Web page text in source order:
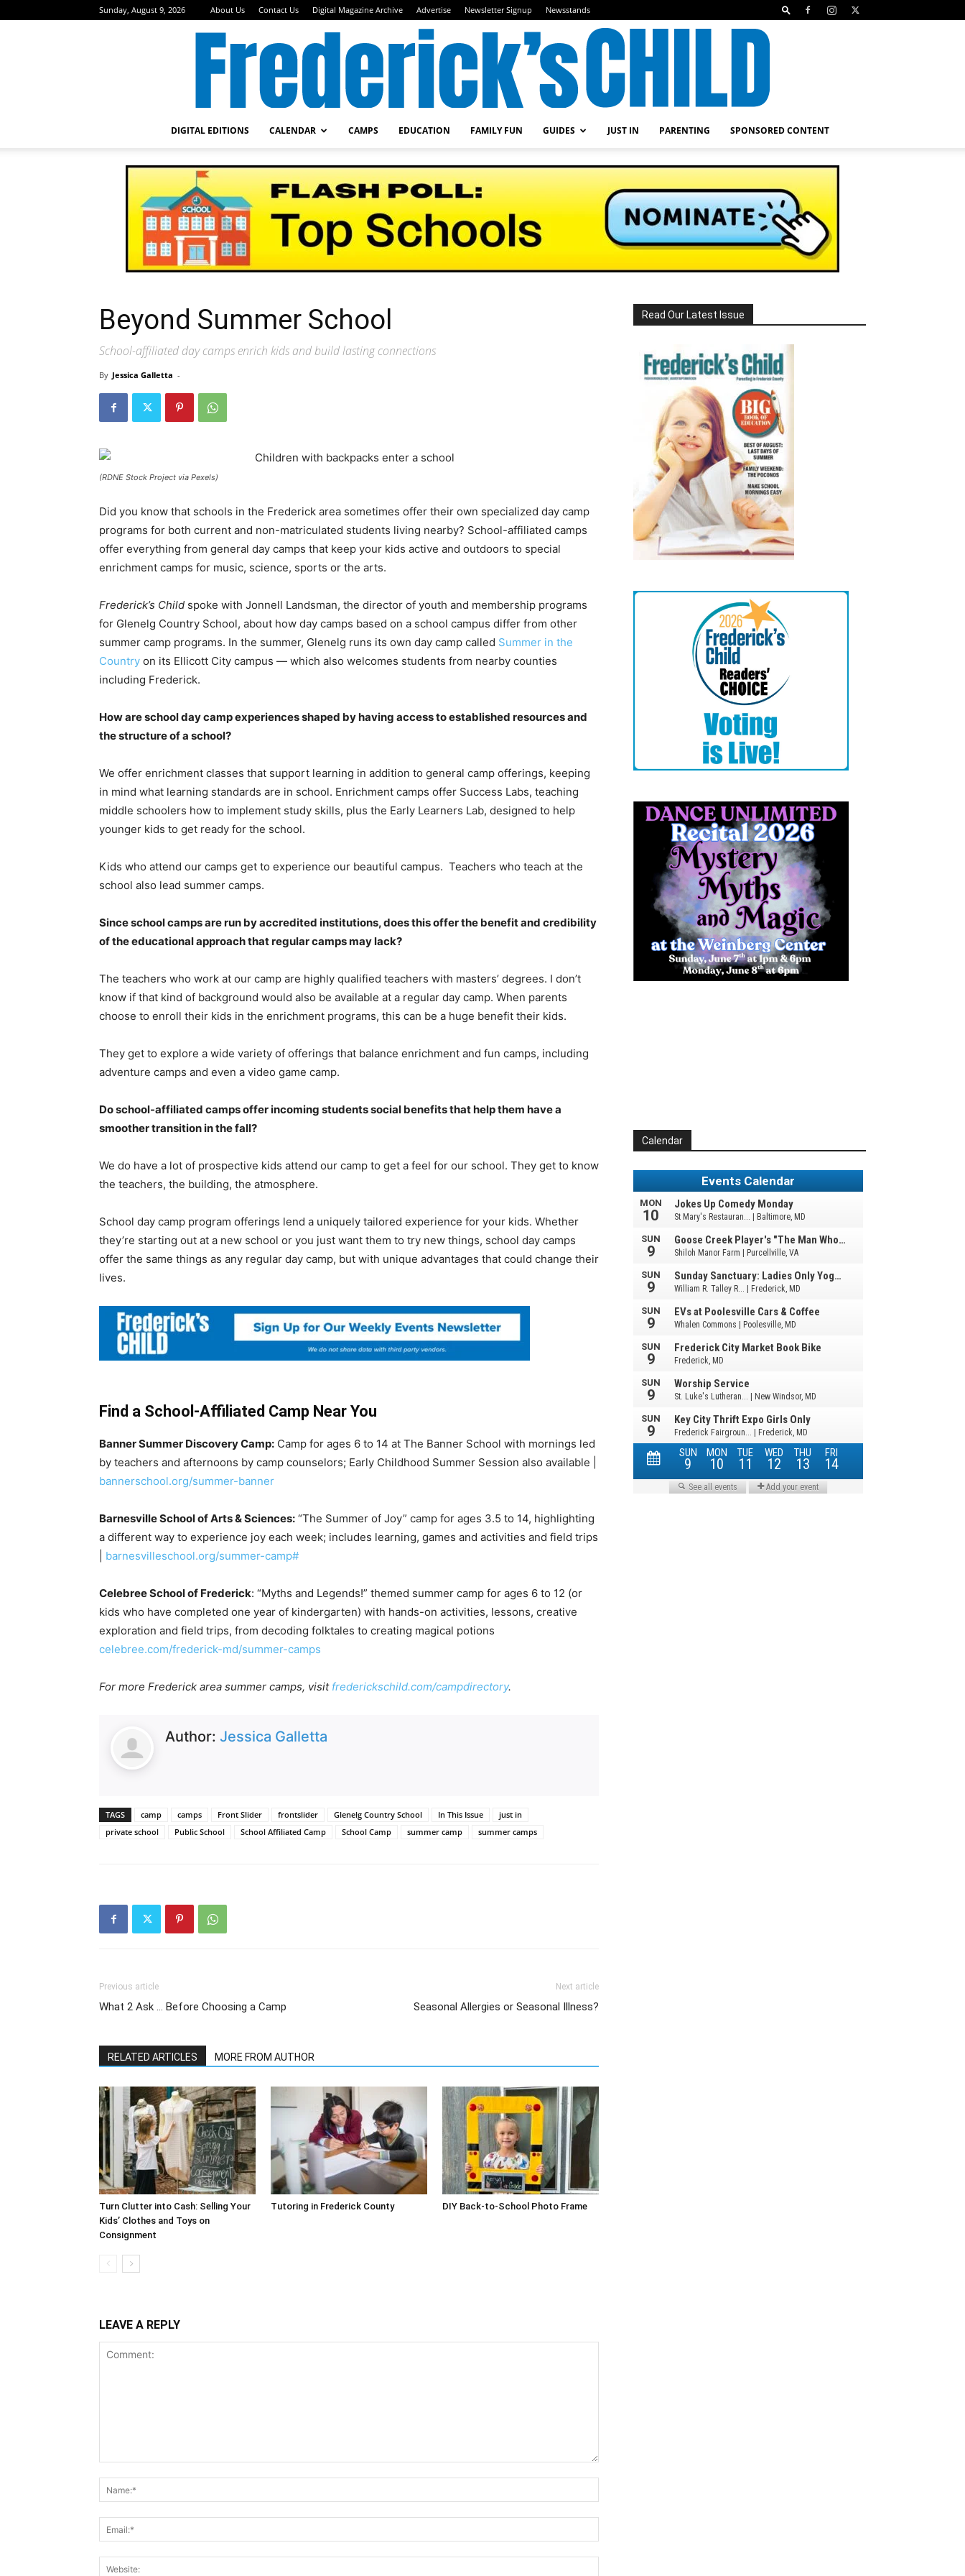
Sunday, August 9, 2026 About Us Contact Us Digital Magazine Archive Advertise Newsletter Signup Newsstands
Child
DIGITAL EDITIONS CALENDAR CAMPS EDUCATION FAMILY FUN GUIDES JUST IN PARENTING SPONSORED CONTENT
Beyond Summer School
School-affiliated day camps enrich kids and build lasting connections
By Jessica Galletta -
(RDNE Stock Project via Pexels)
Did you know that schools in the Frederick area sometimes offer their own specialized day camp
programs for both current and non-matriculated students living nearby? School-affiliated camps
offer everything from general day camps that keep your kids active and outdoors to special
enrichment camps for music, science, sports or the arts.
Frederick’s Child spoke with Jonnell Landsman, the director of youth and membership programs
for Glenelg Country School, about how day camps based on a school campus differ from other
summer camp programs. In the summer, Glenelg runs its own day camp called Summer in the
Country on its Ellicott City campus — which also welcomes students from nearby counties
including Frederick.
How are school day camp experiences shaped by having access to established resources and
the structure of a school?
We offer enrichment classes that support learning in addition to general camp offerings, keeping
in mind what learning standards are in school. Enrichment camps offer Success Labs, teaching
middle schoolers how to implement study skills, plus the Early Learners Lab, designed to help
younger kids to get ready for the school.
Kids who attend our camps get to experience our beautiful campus. Teachers who teach at the
school also lead summer camps.
Since school camps are run by accredited institutions, does this offer the benefit and credibility
of the educational approach that regular camps may lack?
The teachers who work at our camp are highly qualified teachers with masters’ degrees. I don’t
know if that kind of background would also be available at a regular day camp. When parents
choose to enroll their kids in the enrichment programs, this can be a huge benefit their kids.
They get to explore a wide variety of offerings that balance enrichment and fun camps, including
adventure camps and even a video game camp.
Do school-affiliated camps offer incoming students social benefits that help them have a
smoother transition in the fall?
We do have a lot of prospective kids attend our camp to get a feel for our school. They get to know
the teachers, the building, the atmosphere.
School day camp program offerings lend a uniquely tailored experience for your kids. Whether
they’re starting out at a new school or you just want them to try new things, school day camps
offer the same things as any regular day camp, but with unique advantages that could change their
lives.
Find a School-Affiliated Camp Near You
Banner Summer Discovery Camp: Camp for ages 6 to 14 at The Banner School with mornings led
by teachers and afternoons by camp counselors; Early Childhood Summer Session also available |
bannerschool.org/summer-banner
Barnesville School of Arts & Sciences: “The Summer of Joy” camp for ages 3.5 to 14, highlighting
a different way to experience joy each week; includes learning, games and activities and field trips
barnesvilleschool.org/summer-camp#
Celebree School of Frederick: “Myths and Legends!” themed summer camp for ages 6 to 12 (or
kids who have completed one year of kindergarten) with hands-on activities, lessons, creative
exploration and field trips, from decoding folktales to creating magical potions
celebree.com/frederick-md/summer-camps
For more Frederick area summer camps, visit frederickschild.com/campdirectory.
Author: Jessica Galletta
TAGS camp camps Front Slider frontslider Glenelg Country School In This Issue
just in
private school
Public School School Affiliated Camp School Camp summer camp summer camps
Previous article
What 2 Ask … Before Choosing a Camp
Next article
Seasonal Allergies or Seasonal Illness?
RELATED ARTICLES MORE FROM AUTHOR
Turn Clutter into Cash: Selling Your
Kids’ Clothes and Toys on
Consignment
Tutoring in Frederick County DIY Back-to-School Photo Frame
LEAVE A REPLY
Read Our Latest Issue
Calendar